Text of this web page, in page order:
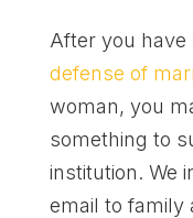
After you have
defense of
woman, you
something to
institution. We
email to family